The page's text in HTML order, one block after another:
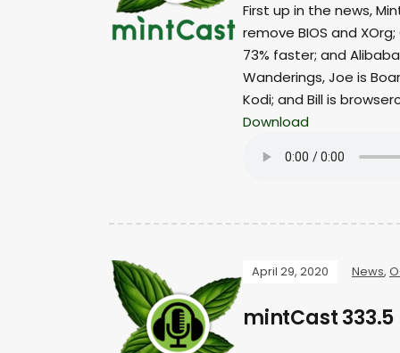
First up in the news,
remove BIOS and
73% faster; and
Wanderings, Joe is
Kodi; and Bill is
Download
April 29, 2020 News,
mintCast 333.5